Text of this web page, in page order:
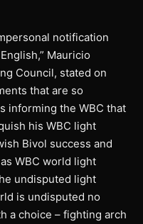
notification
Mauricio
Council, stated on
that are so
informing the WBC that
his WBC light
Bivol success and
WBC world light
undisputed light
is undisputed no
a choice – fighting arch